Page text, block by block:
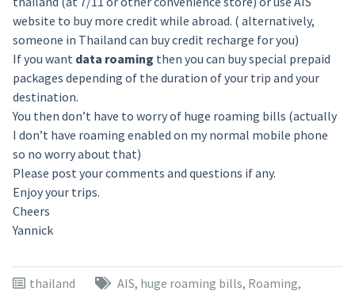
website to buy more credit while abroad. ( alternatively,
someone in Thailand can buy credit recharge for you)
If you want data roaming then you can buy special prepaid
packages depending of the duration of your trip and your
destination.
You then don’t have to worry of huge roaming bills (actually
I don’t have roaming enabled on my normal mobile phone
so no worry about that)
Please post your comments and questions if any.
Enjoy your trips.
Cheers
Yannick
thailand AIS, huge roaming bills, Roaming,